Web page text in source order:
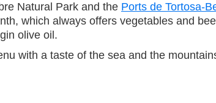
Natural Park and the Ports de Tortosa-
which always offers vegetables and
olive oil.
with a taste of the sea and the